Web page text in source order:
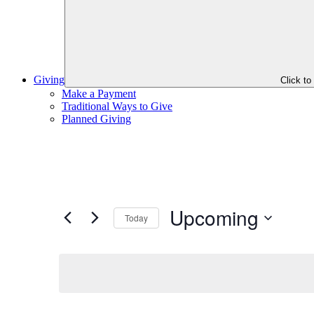
Giving Click to
Make a Payment
Traditional Ways to Give
Planned Giving
Today Upcoming